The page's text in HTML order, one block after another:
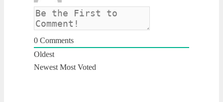
0 Comments
Oldest
Newest Most Voted